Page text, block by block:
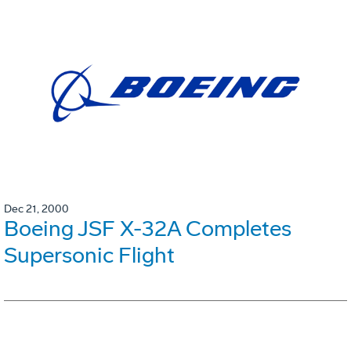
Dec 21, 2000
Boeing JSF X-32A Completes
Supersonic Flight